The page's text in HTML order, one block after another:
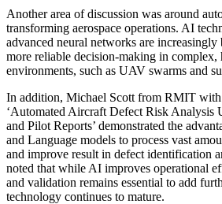
Another area of discussion was around
transforming aerospace operations. AI
advanced neural networks are increasingly
more reliable decision-making in complex,
environments, such as UAV swarms and
In addition, Michael Scott from RMIT with
‘Automated Aircraft Defect Risk Analysis
and Pilot Reports’ demonstrated the
and Language models to process vast
and improve result in defect identification
noted that while AI improves operational
and validation remains essential to add
technology continues to mature.